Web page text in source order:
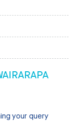
your query